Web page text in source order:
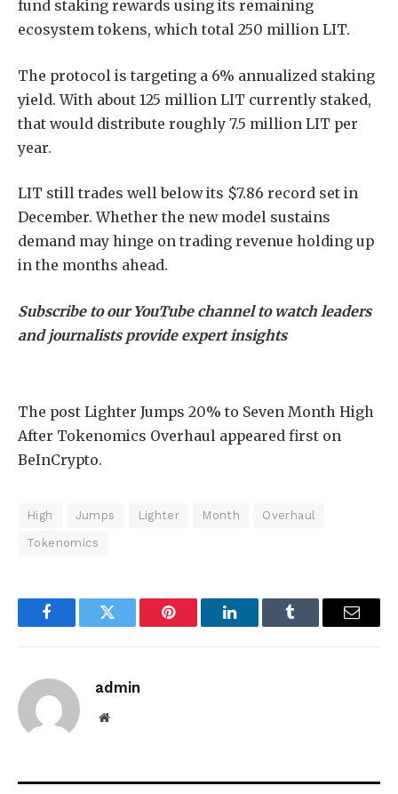
fund staking rewards using its remaining
ecosystem tokens, which total 250 million LIT.
The protocol is targeting a 6% annualized staking
yield. With about 125 million LIT currently staked,
that would distribute roughly 7.5 million LIT per
year.
LIT still trades well below its $7.86 record set in
December. Whether the new model sustains
demand may hinge on trading revenue holding up
in the months ahead.
Subscribe to our YouTube channel to watch leaders
and journalists provide expert insights
The post Lighter Jumps 20% to Seven Month High
After Tokenomics Overhaul appeared first on
BeInCrypto.
High Jumps Lighter Month Overhaul
Tokenomics
FacebookTwitter Pinterest LinkedInTumblr Email
admin
Website